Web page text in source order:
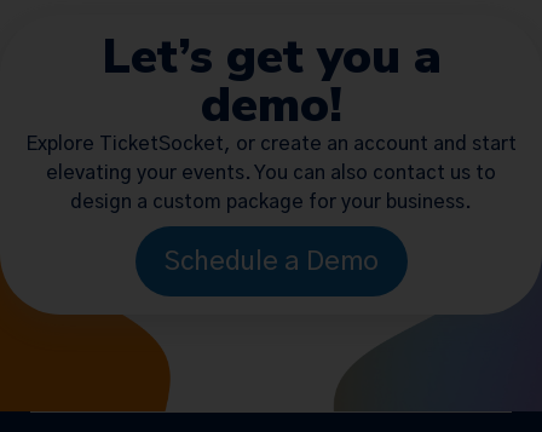
Let’s get you a
demo!
Explore TicketSocket, or create an account and start
elevating your events. You can also contact us to
design a custom package for your business.
Schedule a Demo